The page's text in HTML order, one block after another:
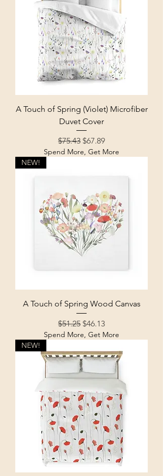
A Touch of Spring (Violet) Microfiber
Duvet Cover
Regular Price
$75.43 Sale Price
$67.89
Spend More, Get More
NEW!
A Touch of Spring Wood Canvas
Regular Price
$51.25 Sale Price
$46.13
Spend More, Get More
NEW!